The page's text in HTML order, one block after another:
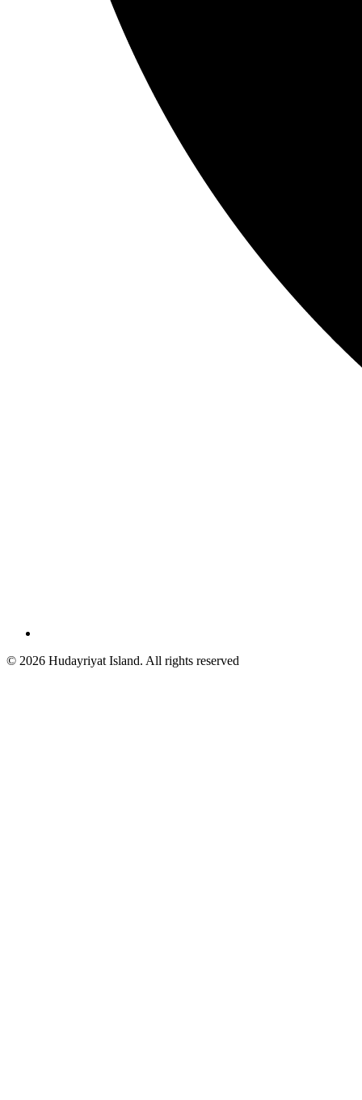
© 2026 Hudayriyat Island. All rights reserved